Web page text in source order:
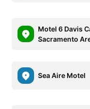
Motel 6 Davis
Sacramento
Sea Aire Motel